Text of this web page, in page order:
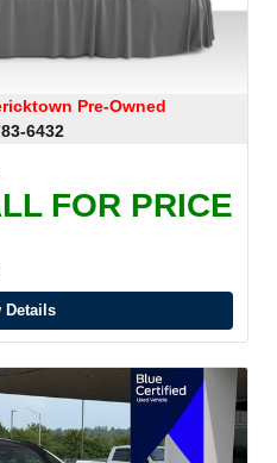
Pre-Owned
6432
FOR PRICE
Details